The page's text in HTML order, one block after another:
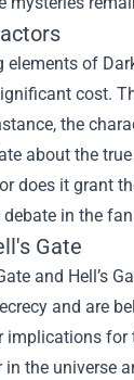
elements of
cost.
the
about the
does it grant
in the
Gate
and Hell’s
and are
the universe